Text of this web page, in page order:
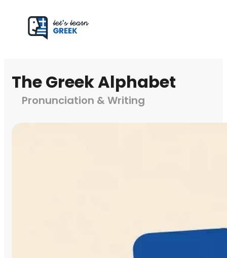
The Greek Alphabet
Pronunciation & Writing